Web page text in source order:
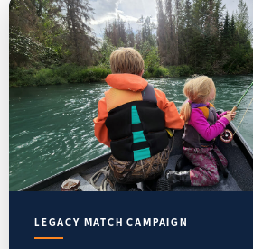
LEGACY MATCH CAMPAIGN